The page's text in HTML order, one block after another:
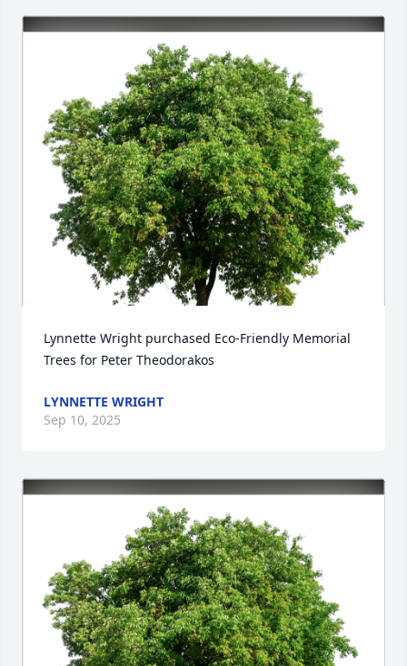
Lynnette Wright purchased Eco-Friendly Memorial
Trees for Peter Theodorakos
LYNNETTE WRIGHT
Sep 10, 2025